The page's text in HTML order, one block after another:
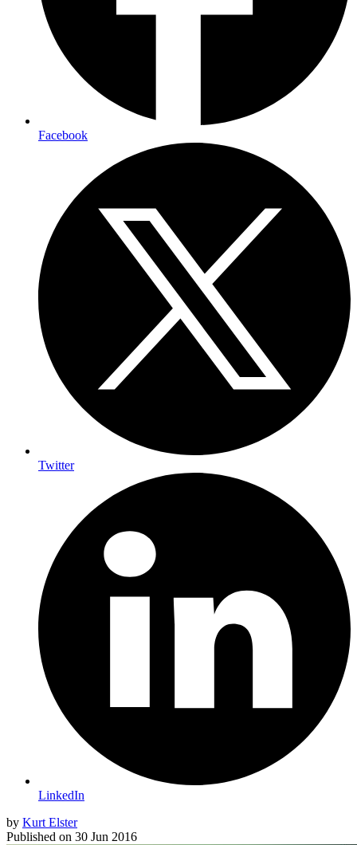
Facebook
Twitter
LinkedIn
by Kurt Elster
Published on 30 Jun 2016